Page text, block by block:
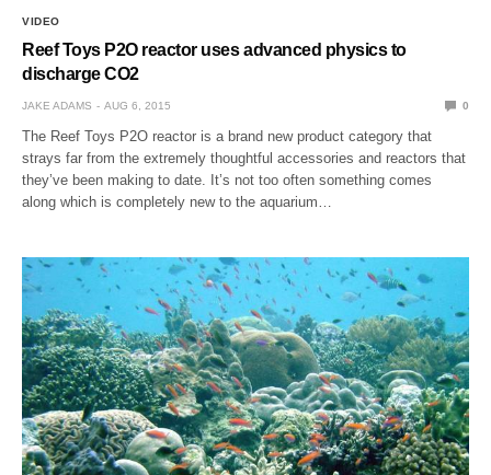
VIDEO
Reef Toys P2O reactor uses advanced physics to
discharge CO2
JAKE ADAMS AUG 6, 2015 0
The Reef Toys P2O reactor is a brand new product category that
strays far from the extremely thoughtful accessories and reactors that
they’ve been making to date. It’s not too often something comes
along which is completely new to the aquarium…